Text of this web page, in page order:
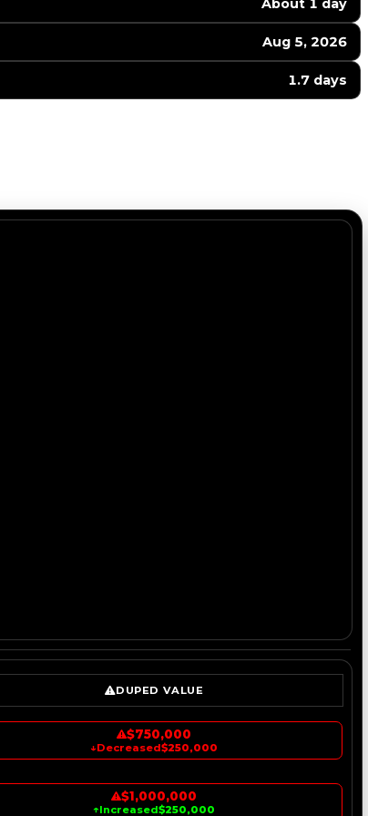
About 1 day
Aug 5, 2026
1.7 days
DUPED VALUE
$750,000
↓Decreased$250,000
$1,000,000
↑Increased$250,000